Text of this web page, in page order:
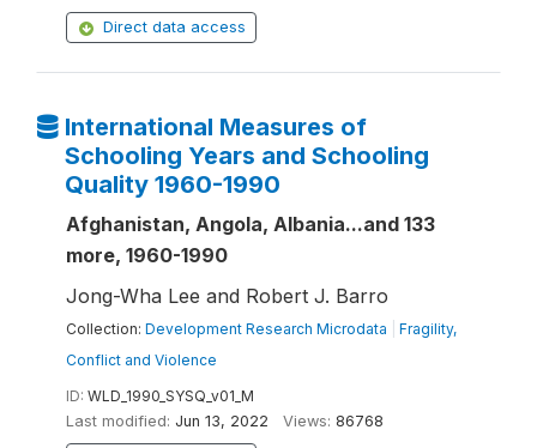
Direct data access
International Measures of
Schooling Years and Schooling
Quality 1960-1990
Afghanistan, Angola, Albania...and 133
more, 1960-1990
Jong-Wha Lee and Robert J. Barro
Collection: Development Research Microdata
Fragility,
Conflict and Violence
ID: WLD_1990_SYSQ_v01_M
Last modified: Jun 13, 2022 Views: 86768